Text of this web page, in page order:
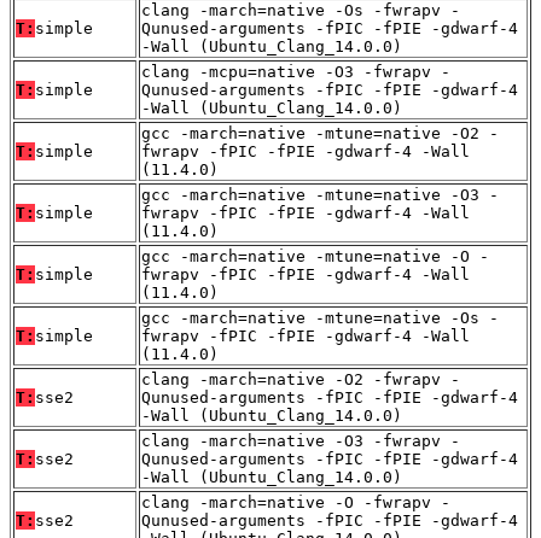
T: simple
clang -march=native -Os -fwrapv -
Qunused-arguments -fPIC -fPIE -gdwarf-4
-Wall (Ubuntu_Clang_14.0.0)
T: simple
clang -mcpu=native -O3 -fwrapv -
Qunused-arguments -fPIC -fPIE -gdwarf-4
-Wall (Ubuntu_Clang_14.0.0)
T: simple
gcc -march=native -mtune=native -O2 -
fwrapv -fPIC -fPIE -gdwarf-4 -Wall
(11.4.0)
T: simple
gcc -march=native -mtune=native -O3 -
fwrapv -fPIC -fPIE -gdwarf-4 -Wall
(11.4.0)
T: simple
gcc -march=native -mtune=native -O -
fwrapv -fPIC -fPIE -gdwarf-4 -Wall
(11.4.0)
T: simple
gcc -march=native -mtune=native -Os -
fwrapv -fPIC -fPIE -gdwarf-4 -Wall
(11.4.0)
T: sse2
clang -march=native -O2 -fwrapv -
Qunused-arguments -fPIC -fPIE -gdwarf-4
-Wall (Ubuntu_Clang_14.0.0)
T: sse2
clang -march=native -O3 -fwrapv -
Qunused-arguments -fPIC -fPIE -gdwarf-4
-Wall (Ubuntu_Clang_14.0.0)
T: sse2
clang -march=native -O -fwrapv -
Qunused-arguments -fPIC -fPIE -gdwarf-4